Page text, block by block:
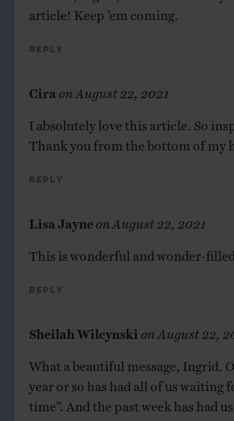
article! Keep ’em coming.
Reply
Cira August 22, 2021
I absolutely love this article. So
Thank you from the bottom of my
Reply
Lisa Jayne August 22, 2021
This is wonderful and wonder-
Reply
Sheilah Wilcynski August 22,
What a beautiful message, Ingrid.
year or so has had all of us waiting
time”. And the past week has had